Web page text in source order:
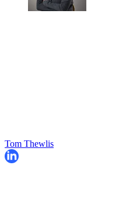
Tom Thewlis